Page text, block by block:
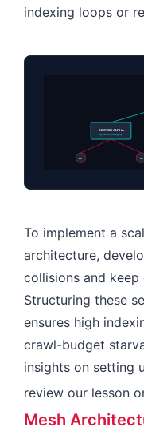
indexing loops or
SECTOR ALPHA
Dynamic Category
A1 A2
To implement a
architecture,
collisions and
Structuring these
ensures high
crawl-budget
insights on setting
review our lesson
Mesh